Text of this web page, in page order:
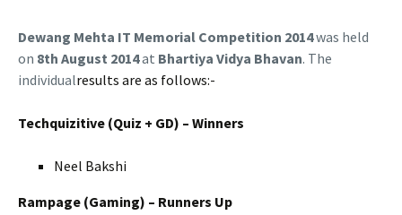
Dewang Mehta IT Memorial Competition 2014was held
on 8th August 2014at Bhartiya Vidya Bhavan. The
individualresults are as follows:-
Techquizitive (Quiz + GD) – Winners
Neel Bakshi
Rampage (Gaming) – Runners Up